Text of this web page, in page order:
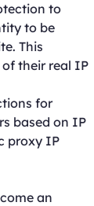
to
to be
This
their real IP
for
based on IP
proxy IP
an